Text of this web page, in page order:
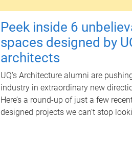
Peek inside 6
spaces designed by
architects
UQ's Architecture alumni are
industry in extraordinary new
Here’s a round-up of just a few
designed projects we can’t stop